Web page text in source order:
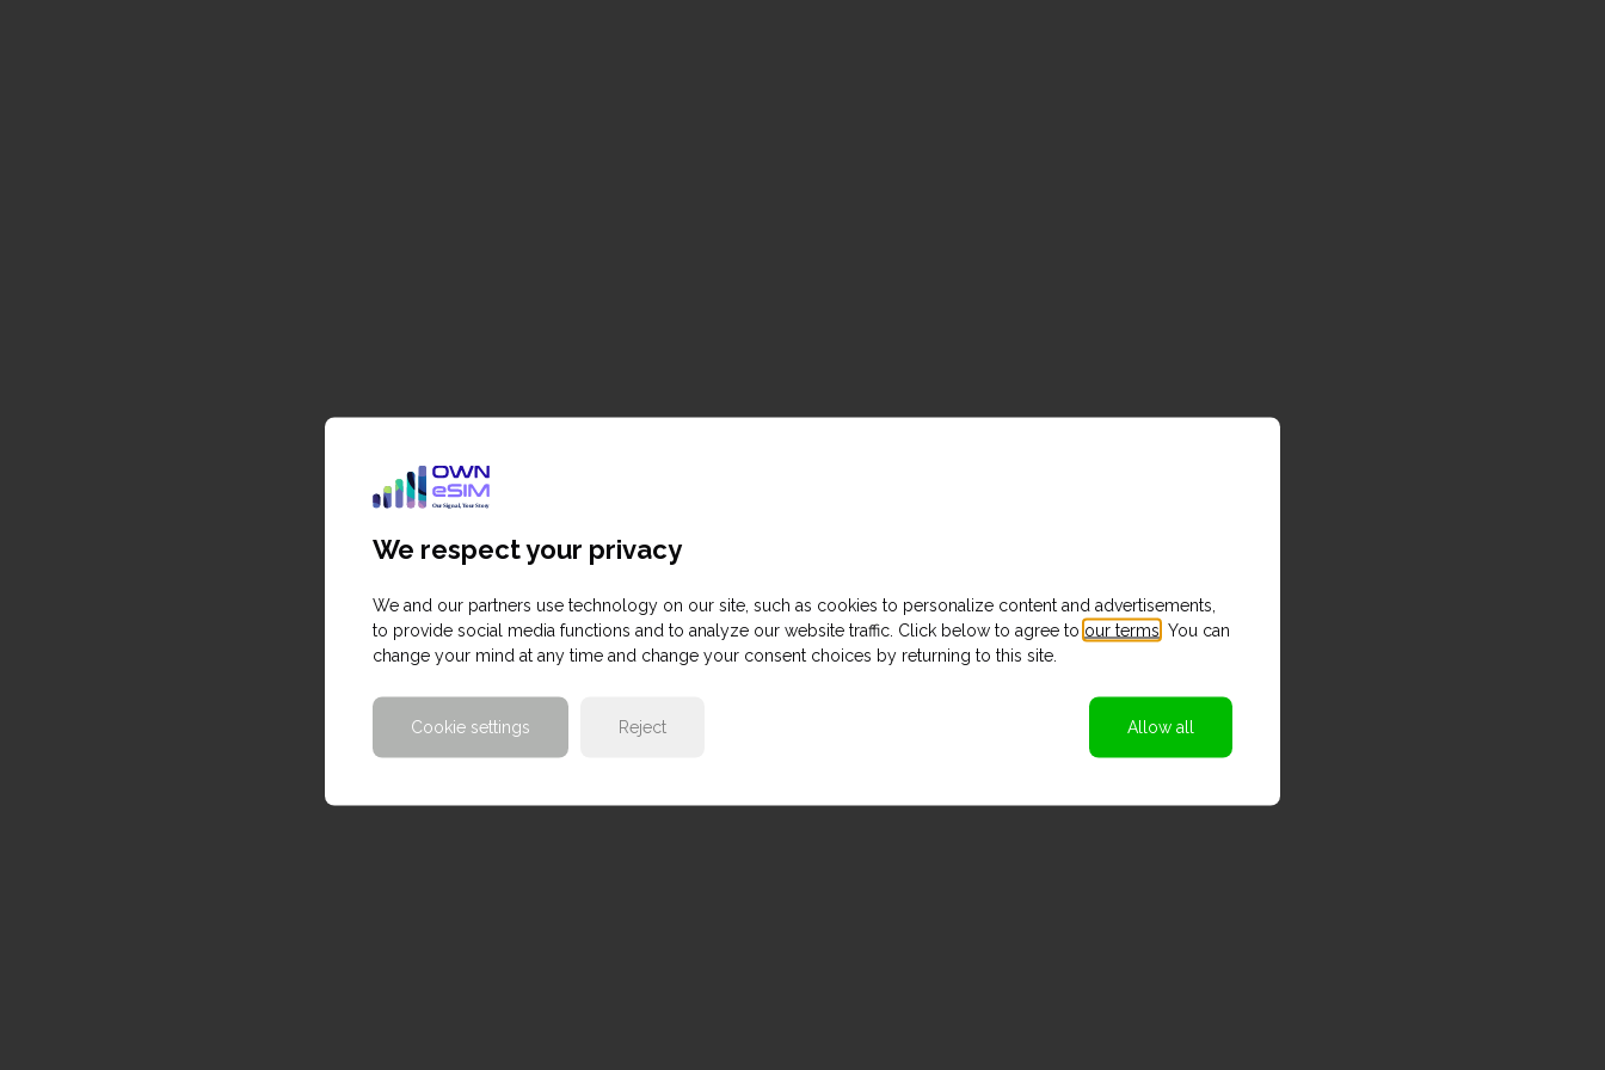
We respect your privacy
We and our partners use technology on our site, such as cookies to personalize content and advertisements,
to provide social media functions and to analyze our website traffic. Click below to agree to our terms . You can
change your mind at any time and change your consent choices by returning to this site.
Allow all
Cookie settings Reject